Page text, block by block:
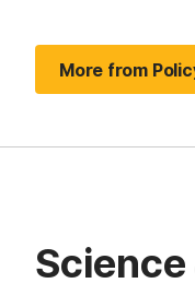
More from